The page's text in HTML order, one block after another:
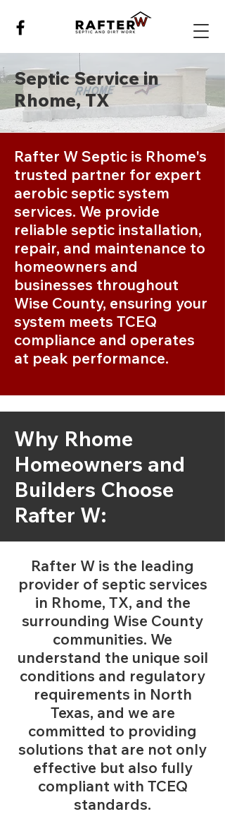
Septic Service in
Rhome, TX
Rafter W Septic is Rhome's
trusted partner for expert
aerobic septic system
services. We provide
reliable septic installation,
repair, and maintenance to
homeowners and
businesses throughout
Wise County, ensuring your
system meets TCEQ
compliance and operates
at peak performance.
Why Rhome
Homeowners and
Builders Choose
Rafter W:
Rafter W is the leading
provider of septic services
in Rhome, TX, and the
surrounding Wise County
communities. We
understand the unique soil
conditions and regulatory
requirements in North
Texas, and we are
committed to providing
solutions that are not only
effective but also fully
compliant with TCEQ
standards.